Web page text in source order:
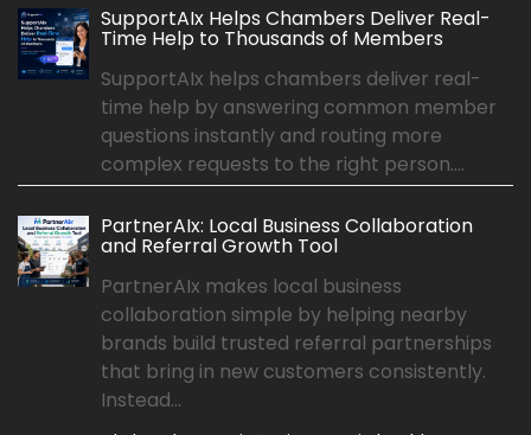
SupportAIx Helps Chambers Deliver Real-
Time Help to Thousands of Members
SupportAIx helps chambers deliver real-
time help by answering common member
questions instantly and routing more
complex requests to the right person....
PartnerAIx: Local Business Collaboration
and Referral Growth Tool
PartnerAIx makes local business
collaboration simple by helping nearby
brands build trusted referral partnerships
that bring in new customers consistently.
Instead...